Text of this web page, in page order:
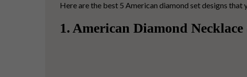
Here are the best 5 American diamond set designs
1. American Diamond Necklace